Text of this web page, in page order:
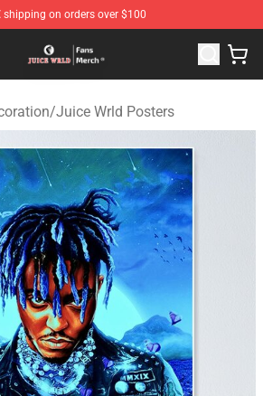
shipping on orders over $100
- Official Juice WRLD Merchandise
/Juice Wrld Posters